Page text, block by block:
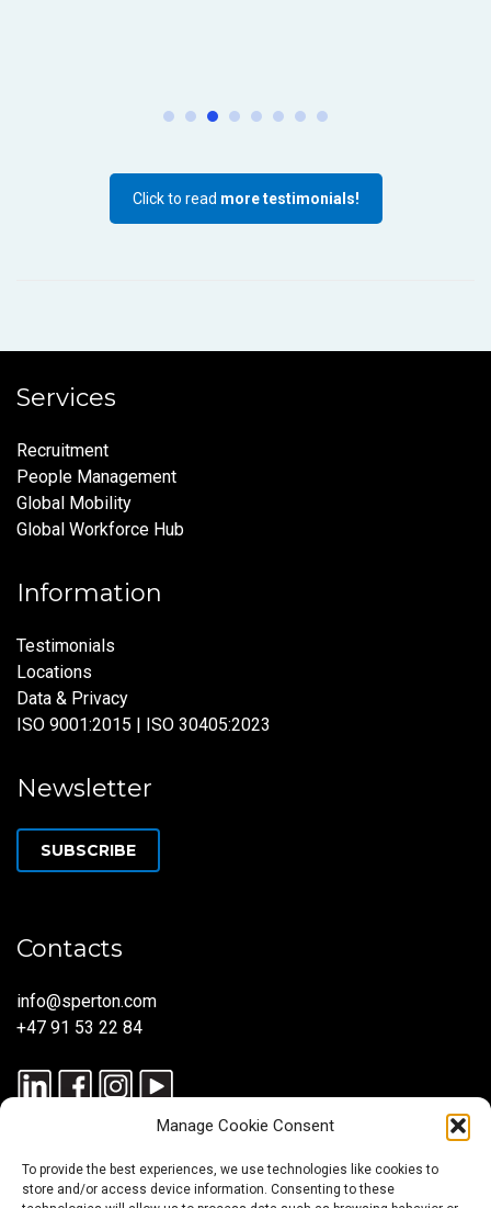
Manage Cookie Consent
To provide the best experiences, we use technologies like cookies to
store and/or access device information. Consenting to these
Click to read more testimonials!
Services
Recruitment
People Management
Global Mobility
Global Workforce Hub
Information
Testimonials
Locations
Data & Privacy
ISO 9001:2015 | ISO 30405:2023
Newsletter
SUBSCRIBE
Contacts
info@sperton.com
+47 91 53 22 84